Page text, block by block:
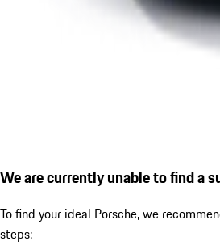
We are currently unable to find a
To find your ideal Porsche, we
steps: